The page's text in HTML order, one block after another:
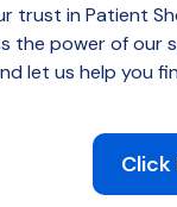
trust in Patient
the power of our
let us help you
Click